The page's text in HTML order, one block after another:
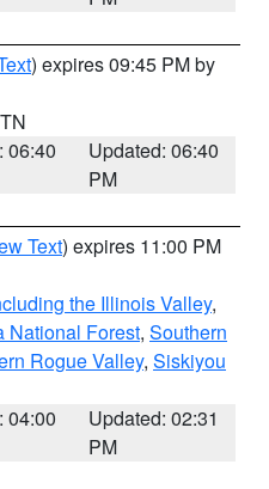
) expires 09:45 PM by
06:40
Updated: 06:40
PM
Text) expires 11:00 PM
the Illinois Valley,
National Forest, Southern
Rogue Valley, Siskiyou
04:00
Updated: 02:31
PM